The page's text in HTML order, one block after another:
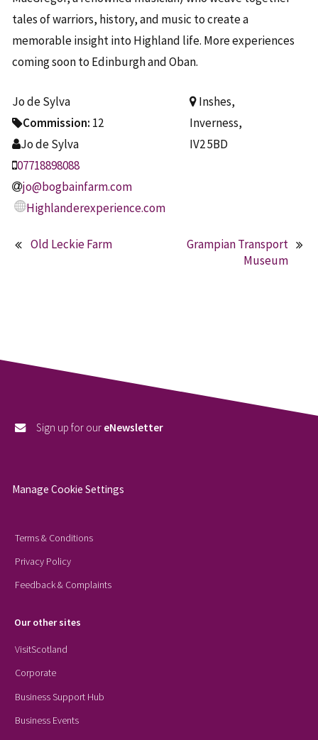
tales of warriors, history, and music to create a
memorable insight into Highland life. More experiences
coming soon to Edinburgh and Oban.
Jo de Sylva
Commission: 12
Jo de Sylva
07718898088
jo@bogbainfarm.com
Highlanderexperience.com
Inshes,
Inverness,
IV2 5BD
Old Leckie Farm
Grampian Transport
Museum
Sign up for our eNewsletter
Manage Cookie Settings
Terms & Conditions
Privacy Policy
Feedback & Complaints
Our other sites
VisitScotland
Corporate
Business Support Hub
Business Events